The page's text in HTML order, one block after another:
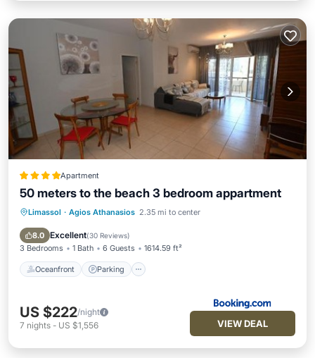
Apartment
50 meters to the beach 3 bedroom appartment
Limassol · Agios Athanasios 2.35 mi to center
8.0 Excellent(30 Reviews)
3 Bedrooms 1 Bath 6 Guests 1614.59 ft²
Oceanfront Parking
Oceanfront Parking
Pool
Ocean View
US $222/night
7 nights - US $1,556 VIEW DEAL